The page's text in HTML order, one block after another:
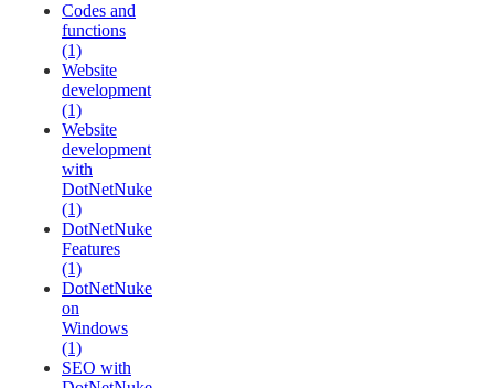
Codes and
functions
(1)
Website
development
(1)
Website
development
with
DotNetNuke
(1)
DotNetNuke
Features
(1)
DotNetNuke
on
Windows
(1)
SEO with